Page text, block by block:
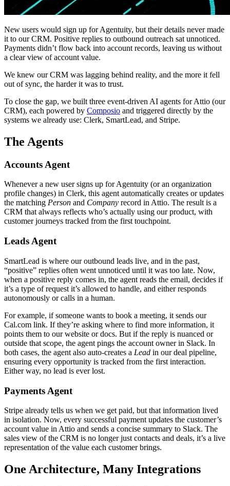
New users would sign up for Agentuity, but their details never made
it to our CRM. Positive replies to outbound outreach sat unnoticed.
Payments didn’t flow back into account records, leaving us without
a clear view of account value.
We knew our CRM was lagging behind reality, and the more it fell
out of sync, the harder it was to trust.
To close the gap, we built three event-driven AI agents for Attio (our
CRM), each powered by Composio and triggered directly by the
systems we already use: Clerk, SmartLead, and Stripe.
The Agents
Accounts Agent
Whenever a new user signs up for Agentuity (or an organization
profile changes) in Clerk, this agent automatically creates or updates
the matching Person and Company record in Attio. The result is a
CRM that always reflects who’s actually using our product, with
customer journeys tracked from the first touchpoint.
Leads Agent
SmartLead is where our outbound leads live, and in the past,
“positive” replies often went unnoticed until it was too late. Now,
when a positive reply comes in, the agent reads the email, decides if
it’s a type of request it’s allowed to handle, and either responds
autonomously or calls in a human.
For example, if someone wants to book a meeting, it sends our
Cal.com link. If they’re asking where to find more information, it
points them to our website or docs. But if the reply is nuanced or
outside that scope, the agent pings the account owner in Slack. In
both cases, the agent also auto-creates a Lead in our deal pipeline,
ensuring every opportunity is tracked from the first interaction.
Either way, no lead is ever lost.
Payments Agent
Stripe already tells us when we get paid, but that information lived
in isolation. Now, every successful payment updates the customer’s
account value in Attio and sends a concise summary to Slack. The
sales view of the CRM is no longer just contacts and deals, it’s a live
representation of the value each customer brings.
One Architecture, Many Integrations